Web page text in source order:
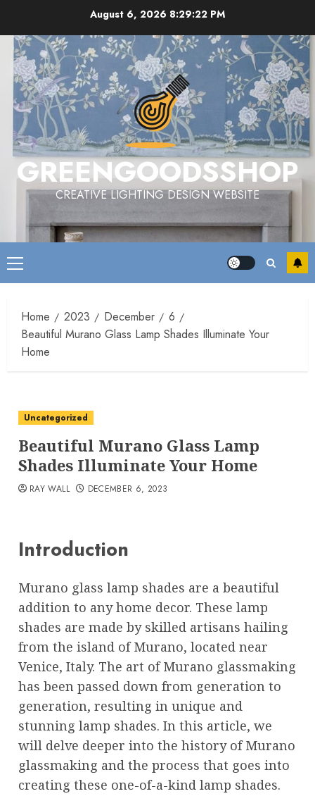
content
August 6, 2026 8:29:22 PM
GREENGOODSSHOP
CREATIVE LIGHTING DESIGN WEBSITE
Primary
Menu
Home 2023 December
6
Beautiful Murano Glass Lamp Shades Illuminate Your
Home
Uncategorized
Beautiful Murano Glass Lamp
Shades Illuminate Your Home
RAY WALL DECEMBER 6, 2023
Introduction
Murano glass lamp shades are a beautiful
addition to any home decor. These lamp
shades are made by skilled artisans hailing
from the island of Murano, located near
Venice, Italy. The art of Murano glassmaking
has been passed down from generation to
generation, resulting in unique and
stunning lamp shades. In this article, we
will delve deeper into the history of Murano
glassmaking and the process that goes into
creating these one-of-a-kind lamp shades.